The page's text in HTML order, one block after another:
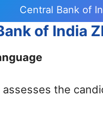
Central Bank of
of India
the